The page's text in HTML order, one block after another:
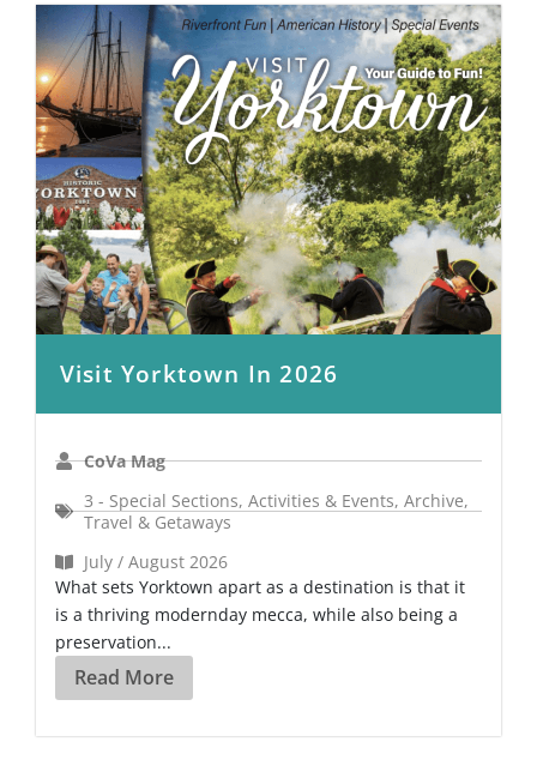
Visit Yorktown In 2026
CoVa Mag
3 - Special Sections, Activities & Events, Archive,
Travel & Getaways
July / August 2026
What sets Yorktown apart as a destination is that it
is a thriving modernday mecca, while also being a
preservation...
Read More